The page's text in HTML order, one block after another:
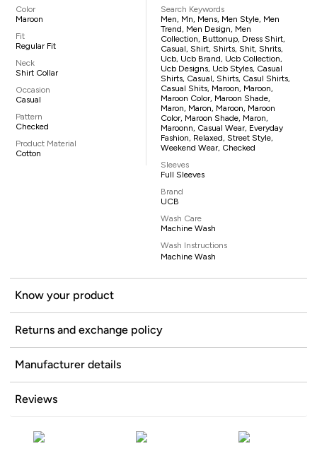
Color
Maroon
Fit
Regular Fit
Neck
Shirt Collar
Occasion
Casual
Pattern
Checked
Product Material
Cotton
Search Keywords
Men, Mn, Mens, Men Style, Men
Trend, Men Design, Men
Collection, Buttonup, Dress Shirt,
Casual, Shirt, Shirts, Shit, Shrits,
Ucb, Ucb Brand, Ucb Collection,
Ucb Designs, Ucb Styles, Casual
Shirts, Casual, Shirts, Casul Shirts,
Casual Shits, Maroon, Maroon,
Maroon Color, Maroon Shade,
Maron, Maron, Maroon, Maroon
Color, Maroon Shade, Maron,
Maroonn, Casual Wear, Everyday
Fashion, Relaxed, Street Style,
Weekend Wear, Checked
Sleeves
Full Sleeves
Brand
UCB
Wash Care
Machine Wash
Wash Instructions
Machine Wash
Know your product
Returns and exchange policy
Manufacturer details
Reviews